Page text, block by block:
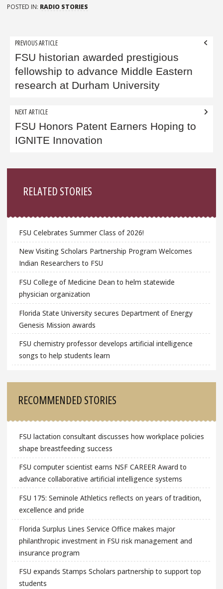
POSTED IN: RADIO STORIES
Post
navigation
PREVIOUS ARTICLE
FSU historian awarded prestigious
fellowship to advance Middle Eastern
research at Durham University
NEXT ARTICLE
FSU Honors Patent Earners Hoping to
IGNITE Innovation
RELATED STORIES
FSU Celebrates Summer Class of 2026!
New Visiting Scholars Partnership Program Welcomes
Indian Researchers to FSU
FSU College of Medicine Dean to helm statewide
physician organization
Florida State University secures Department of Energy
Genesis Mission awards
FSU chemistry professor develops artificial intelligence
songs to help students learn
RECOMMENDED STORIES
FSU lactation consultant discusses how workplace policies
shape breastfeeding success
FSU computer scientist earns NSF CAREER Award to
advance collaborative artificial intelligence systems
FSU 175: Seminole Athletics reflects on years of tradition,
excellence and pride
Florida Surplus Lines Service Office makes major
philanthropic investment in FSU risk management and
insurance program
FSU expands Stamps Scholars partnership to support top
students